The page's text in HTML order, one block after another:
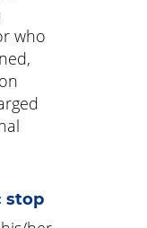
who
stop